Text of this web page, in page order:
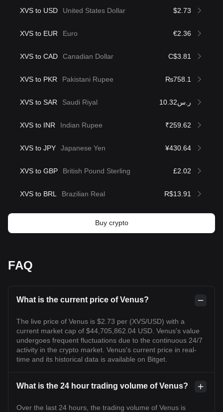
XVS to USD United States Dollar $2.73
XVS to EUR Euro €2.36
XVS to CAD Canadian Dollar C$3.81
XVS to PKR Pakistani Rupee ₨758.1
XVS to SAR Saudi Riyal ر.س10.32
XVS to INR Indian Rupee ₹259.62
XVS to JPY Japanese Yen ¥430.64
XVS to GBP British Pound Sterling £2.02
XVS to BRL Brazilian Real R$13.91
Buy crypto
FAQ
What is the current price of Venus?
The live price of Venus is $2.73 per (XVS/USD) with a
current market cap of $44,705,862.04 USD. Venus's value
undergoes frequent fluctuations due to the continuous 24/7
activity in the crypto market. Venus's current price in real-
time and its historical data is available on Bitget.
What is the 24 hour trading volume of Venus?
Over the last 24 hours, the trading volume of Venus is